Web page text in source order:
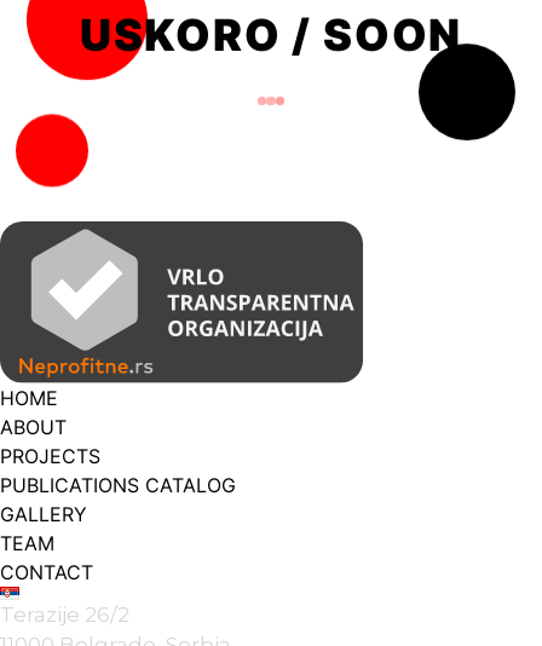
USKORO / SOON
HOME
ABOUT
PROJECTS
PUBLICATIONS CATALOG
GALLERY
TEAM
CONTACT
Terazije 26/2